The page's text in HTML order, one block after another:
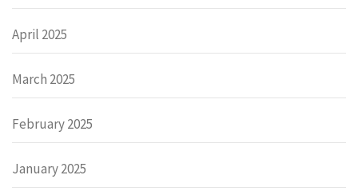
April 2025
March 2025
February 2025
January 2025